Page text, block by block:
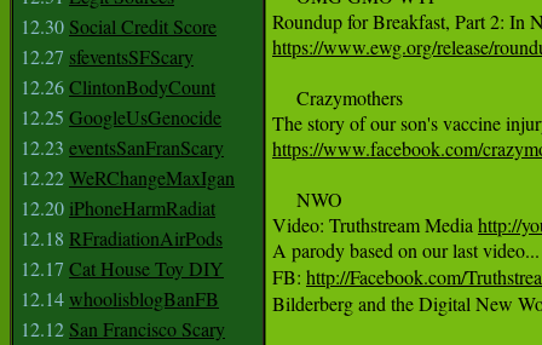
12.30 Social Credit Score
12.27 sfeventsSFScary
12.26ClintonBodyCount
12.25 GoogleUsGenocide
12.23 eventsSanFranScary
12.22WeRChangeMaxIgan
12.20 iPhoneHarmRadiat
12.18 RFradiationAirPods
12.17 Cat House Toy DIY
12.14whoolisblogBanFB
12.12 San Francisco Scary
https://www.ewg.org/release/
     Crazymothers
https://www.facebook.com/
     NWO
Video: Truthstream Media http://
A parody based on our last
FB: http://Facebook.com/
Bilderberg and the Digital New